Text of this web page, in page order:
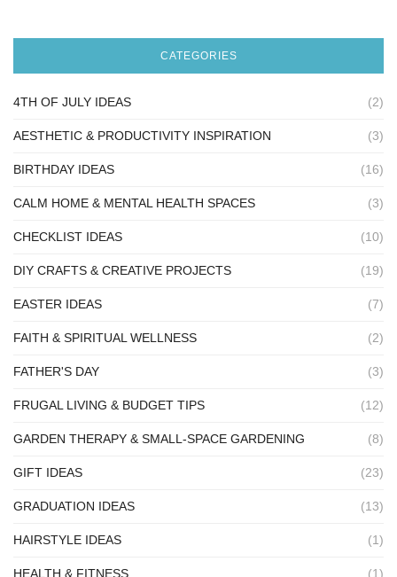
CATEGORIES
4TH OF JULY IDEAS (2)
AESTHETIC & PRODUCTIVITY INSPIRATION (3)
BIRTHDAY IDEAS (16)
CALM HOME & MENTAL HEALTH SPACES (3)
CHECKLIST IDEAS (10)
DIY CRAFTS & CREATIVE PROJECTS (19)
EASTER IDEAS (7)
FAITH & SPIRITUAL WELLNESS (2)
FATHER'S DAY (3)
FRUGAL LIVING & BUDGET TIPS (12)
GARDEN THERAPY & SMALL-SPACE GARDENING (8)
GIFT IDEAS (23)
GRADUATION IDEAS (13)
HAIRSTYLE IDEAS (1)
HEALTH & FITNESS (1)